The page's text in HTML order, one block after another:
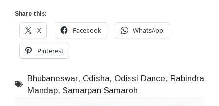
Share this:
X Facebook WhatsApp
Pinterest
Bhubaneswar, Odisha, Odissi Dance, Rabindra
Mandap, Samarpan Samaroh